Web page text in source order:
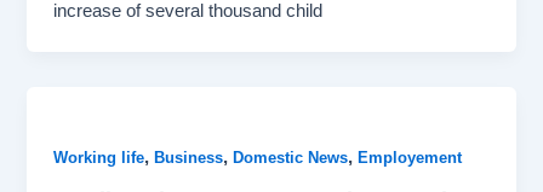
increase of several thousand child
Working life,Business,Domestic News,Employement